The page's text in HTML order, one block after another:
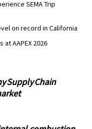
SEMA Trip
on record in California
AAPEX 2026
Supply Chain